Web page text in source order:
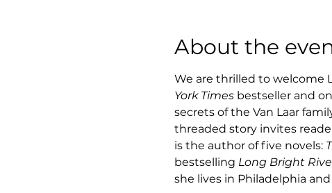
About the
We are thrilled to welcome
York Times bestseller and
secrets of the Van Laar
threaded story invites
is the author of five novels:
bestselling Long Bright
she lives in Philadelphia